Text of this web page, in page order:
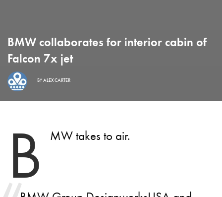
BMW collaborates for interior cabin of
Falcon 7x jet
BYALEX CARTER
B MW takes to air.